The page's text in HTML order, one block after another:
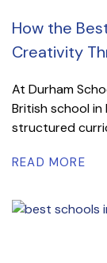
How the
Creativity
At Durham
British school
structured
READ MORE